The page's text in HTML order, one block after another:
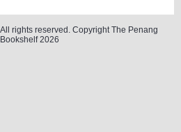
All rights reserved. Copyright The Penang
Bookshelf 2026